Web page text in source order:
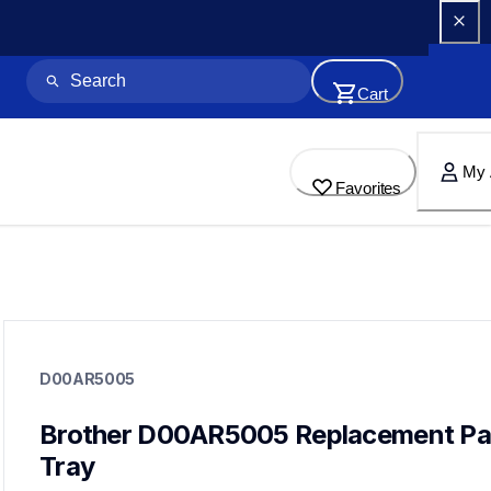
Cart
Favorites
My
paper-trays
papertrays,printerparts
D00AR5005
Brother D00AR5005 Replacement
Tray